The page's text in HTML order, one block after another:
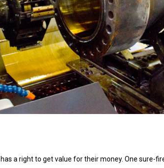
a right to get value for their money. One sure-